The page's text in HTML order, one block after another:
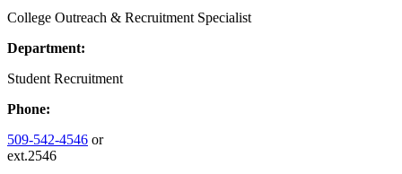
College Outreach & Recruitment Specialist
Department:
Student Recruitment
Phone:
509-542-4546 or
ext.2546